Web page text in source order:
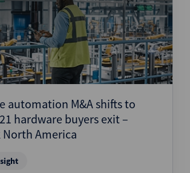
automation M&A shifts to
hardware buyers exit –
North America